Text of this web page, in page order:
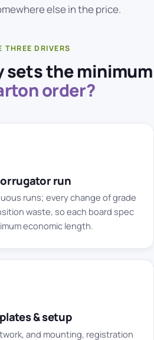
else in the price.
THREE DRIVERS
sets the minimum
order?
run
runs; every change of grade
waste, so each board spec
economic length.
& setup
and mounting, registration